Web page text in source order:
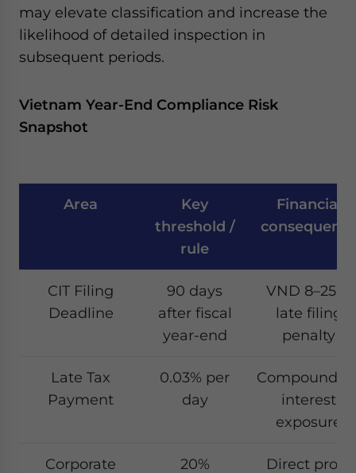
may elevate classification and increase the
likelihood of detailed inspection in
subsequent periods.
Vietnam Year-End Compliance Risk
Snapshot
Area
Key
threshold /
rule
Financial
CIT Filing
Deadline
90 days
after fiscal
year-end
VND 8–25m
late filing
penalty
Late Tax
Payment
0.03% per
day
interest
exposure
Corporate
20%
Direct profit